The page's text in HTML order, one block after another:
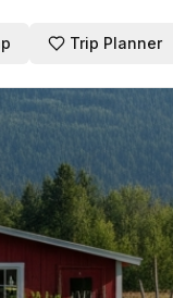
Trip Planner